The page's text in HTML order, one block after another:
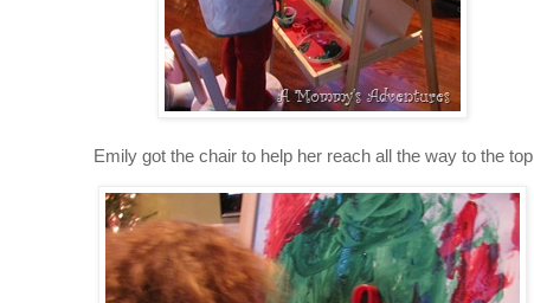
Emily got the chair to help her reach all the way to the top